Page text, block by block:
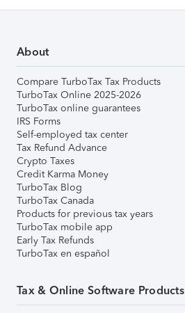
About
Compare TurboTax Tax Products
TurboTax Online 2025-2026
TurboTax online guarantees
IRS Forms
Self-employed tax center
Tax Refund Advance
Crypto Taxes
Credit Karma Money
TurboTax Blog
TurboTax Canada
Products for previous tax years
TurboTax mobile app
Early Tax Refunds
TurboTax en español
Tax & Online Software Products